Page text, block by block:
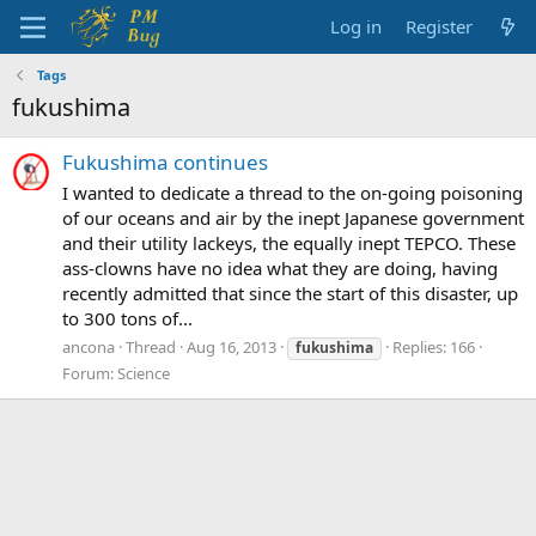
Log in Register
Tags
fukushima
Fukushima continues
I wanted to dedicate a thread to the on-going poisoning
of our oceans and air by the inept Japanese government
and their utility lackeys, the equally inept TEPCO. These
ass-clowns have no idea what they are doing, having
recently admitted that since the start of this disaster, up
to 300 tons of...
ancona Thread Aug 16, 2013 fukushima
Replies: 166
Forum:Science